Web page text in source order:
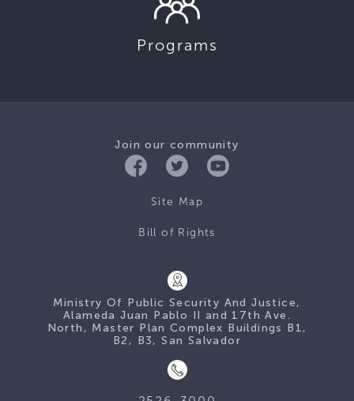
Programs
Join our community
Site Map
Bill of Rights
Ministry Of Public Security And Justice,
Alameda Juan Pablo II and 17th Ave.
North, Master Plan Complex Buildings B1,
B2, B3, San Salvador